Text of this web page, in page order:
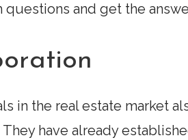
and get the
in the real estate market
have already